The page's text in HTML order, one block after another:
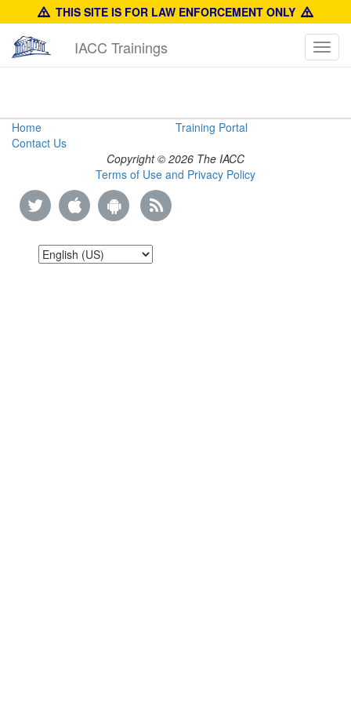
THIS SITE IS FOR LAW ENFORCEMENT ONLY
IACC Trainings
Fast
Guide
Home
Training Portal
Contact Us
Copyright © 2026 The IACC
Terms of Use and Privacy Policy